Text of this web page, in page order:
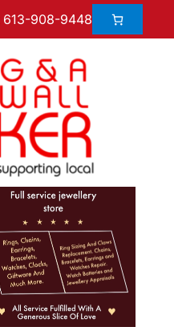
613-908-9448